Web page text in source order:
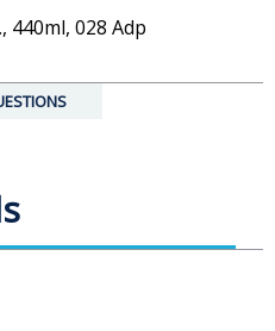
440ml, 028 Adp